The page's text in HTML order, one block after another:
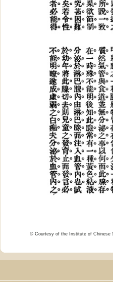
© Courtesy of the Institute of Chinese